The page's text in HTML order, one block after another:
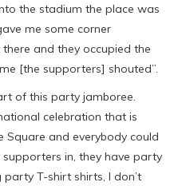
the stadium the place was
me some corner
and they occupied the
[the supporters] shouted”.
of this party jamboree.
celebration that is
Square and everybody could
supporters in, they have party
T-shirt shirts, I don’t